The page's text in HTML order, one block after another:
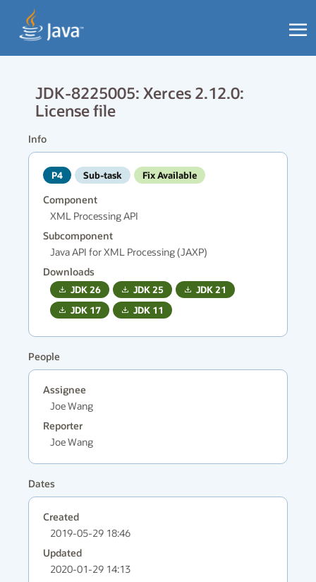
JDK-8225005: Xerces 2.12.0:
License file
Info
P4 Sub-task Fix Available
Component
XML Processing API
Subcomponent
Java API for XML Processing (JAXP)
Downloads
JDK26 JDK25 JDK21
JDK 17 JDK 11
People
Assignee
Joe Wang
Reporter
Joe Wang
Dates
Created
2019-05-29 18:46
Updated
2020-01-29 14:13